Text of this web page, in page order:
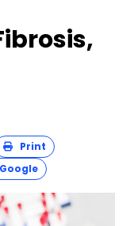
Print